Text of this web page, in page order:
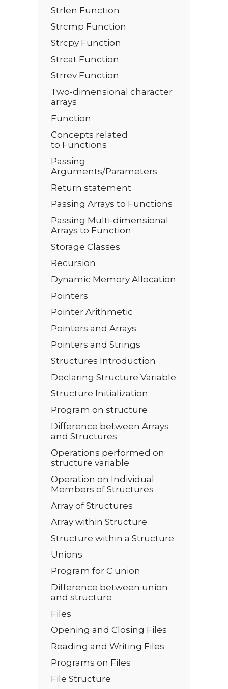
Strlen Function
Strcmp Function
Strcpy Function
Strcat Function
Strrev Function
Two-dimensional character
arrays
Function
Concepts related
to Functions
Passing
Arguments/Parameters
Return statement
Passing Arrays to Functions
Passing Multi-dimensional
Arrays to Function
Storage Classes
Recursion
Dynamic Memory Allocation
Pointers
Pointer Arithmetic
Pointers and Arrays
Pointers and Strings
Structures Introduction
Declaring Structure Variable
Structure Initialization
Program on structure
Difference between Arrays
and Structures
Operations performed on
structure variable
Operation on Individual
Members of Structures
Array of Structures
Array within Structure
Structure within a Structure
Unions
Program for C union
Difference between union
and structure
Files
Opening and Closing Files
Reading and Writing Files
Programs on Files
File Structure